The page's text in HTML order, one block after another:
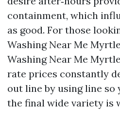
containment, which
as good. For those
Washing Near Me
Washing Near Me
rate prices constantly
out line by using line so
the final wide variety is